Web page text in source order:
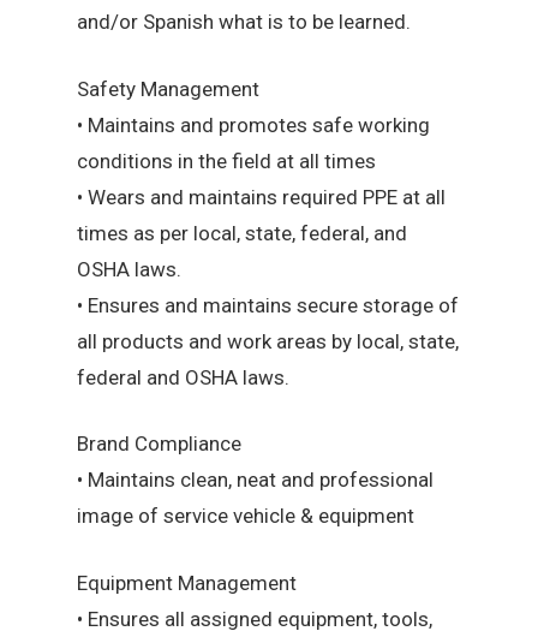
and/or Spanish what is to be learned.
Safety Management
• Maintains and promotes safe working
conditions in the field at all times
• Wears and maintains required PPE at all
times as per local, state, federal, and
OSHA laws.
• Ensures and maintains secure storage of
all products and work areas by local, state,
federal and OSHA laws.
Brand Compliance
• Maintains clean, neat and professional
image of service vehicle & equipment
Equipment Management
• Ensures all assigned equipment, tools,